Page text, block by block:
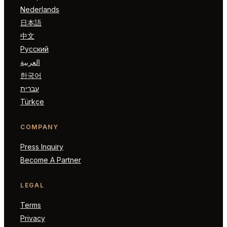
Nederlands
日本語
中文
Русский
العربية
한국어
עברית
Türkçe
COMPANY
Press Inquiry
Become A Partner
LEGAL
Terms
Privacy